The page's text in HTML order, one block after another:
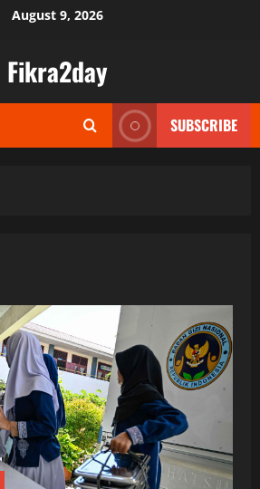
August 9, 2026
Fikra2day
SUBSCRIBE